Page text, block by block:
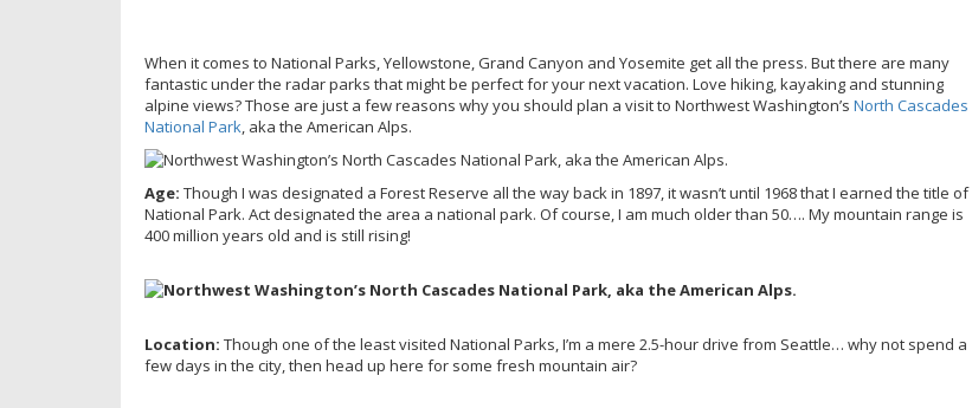
When it comes to National Parks, Yellowstone, Grand Canyon and Yosemite get all the press. But there are many
fantastic under the radar parks that might be perfect for your next vacation. Love hiking, kayaking and stunning
alpine views? Those are just a few reasons why you should plan a visit to Northwest Washington’s North Cascades
National Park, aka the American Alps.
Age: Though I was designated a Forest Reserve all the way back in 1897, it wasn’t until 1968 that I earned the title of
National Park. Act designated the area a national park. Of course, I am much older than 50…. My mountain range is
400 million years old and is still rising!
Location: Though one of the least visited National Parks, I’m a mere 2.5-hour drive from Seattle… why not spend a
few days in the city, then head up here for some fresh mountain air?